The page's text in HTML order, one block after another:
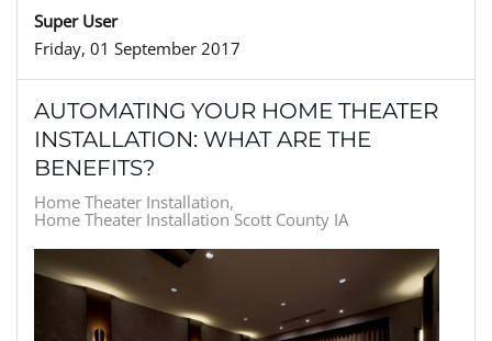
Super User
Friday, 01 September 2017
AUTOMATING YOUR HOME THEATER
INSTALLATION: WHAT ARE THE
BENEFITS?
Home Theater Installation
Home Theater Installation Scott County IA